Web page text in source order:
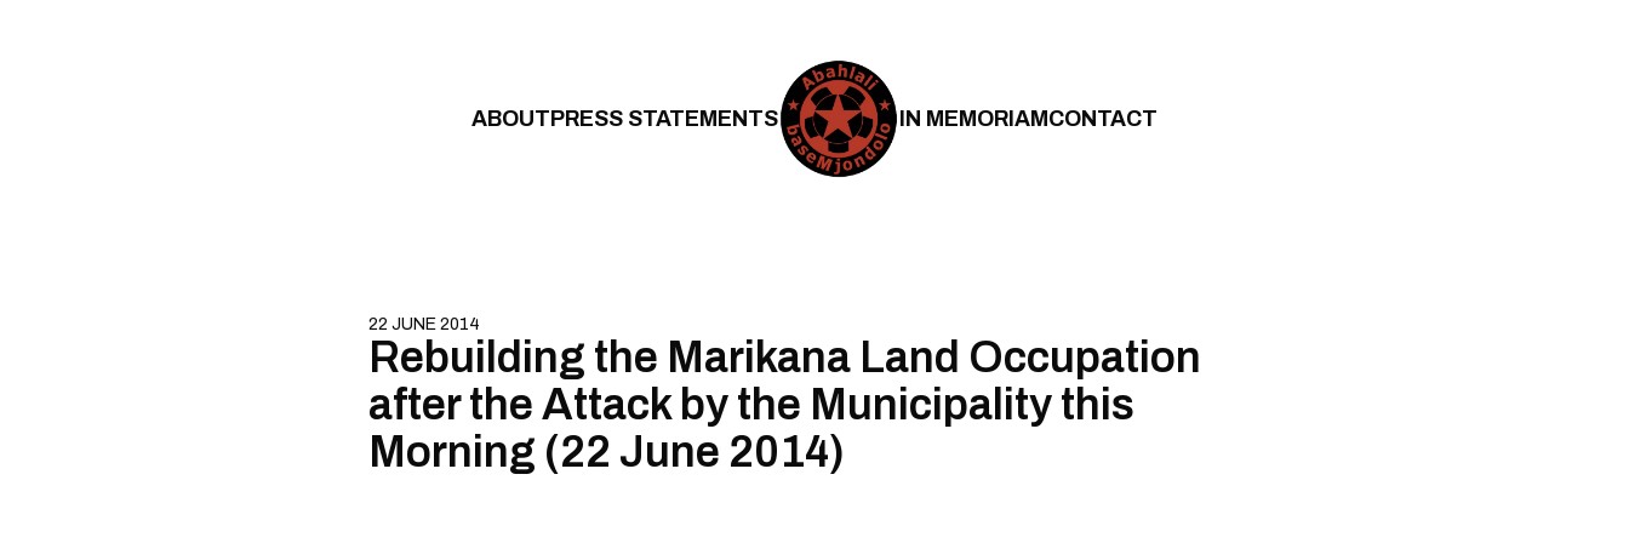
ABOUTPRESS STATEMENTS IN MEMORIAMCONTACT
22 JUNE 2014
Rebuilding the Marikana Land Occupation
after the Attack by the Municipality this
Morning (22 June 2014)